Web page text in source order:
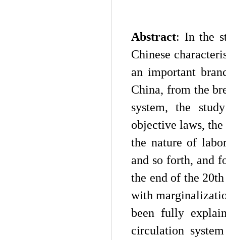
Abstract: In the
Chinese
an important
China, from the
system, the
objective laws,
the nature of
and so forth, and
the end of the
with
been fully
circulation